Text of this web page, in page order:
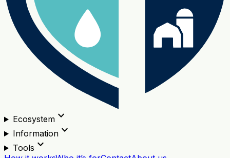
Ecosystemexpand_more
Informationexpand_more
Tools expand_more